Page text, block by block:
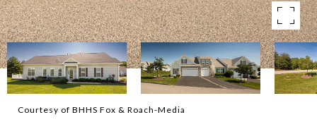
Courtesy of BHHS Fox & Roach-Media